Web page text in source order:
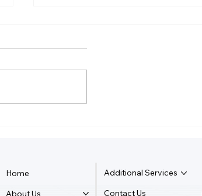
Home
About Us
Additional Services
Contact Us